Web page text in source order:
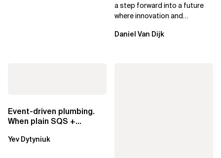
a step forward into a future
where innovation and
exclusive.
Daniel Van Dijk
Event-driven plumbing.
When plain SQS +
EventBridge Pipes
Yev Dytyniuk